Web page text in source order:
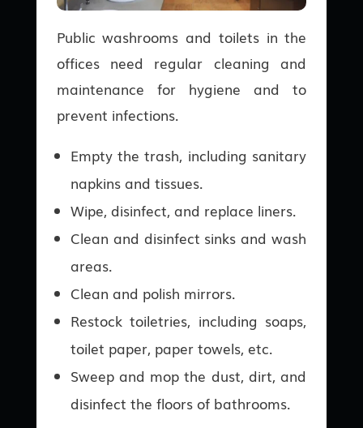
Public washrooms and toilets in the
offices need regular cleaning and
maintenance for hygiene and to
prevent infections.
Empty the trash, including sanitary
napkins and tissues.
Wipe, disinfect, and replace liners.
Clean and disinfect sinks and wash
areas.
Clean and polish mirrors.
Restock toiletries, including soaps,
toilet paper, paper towels, etc.
Sweep and mop the dust, dirt, and
disinfect the floors of bathrooms.